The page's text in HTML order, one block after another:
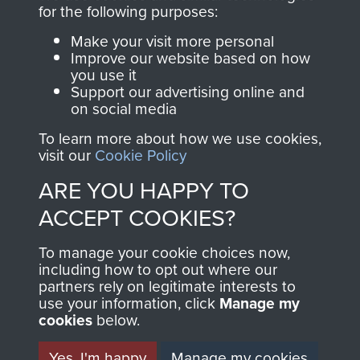
Join us
directly benefit The
Parachute Regiment
and Airborne Forces.
Contact Us
Help
Privacy Policy
Terms and Conditions
MUSEUM
for the following purposes:
Make your visit more personal
Improve our website based on how
you use it
Support our advertising online and
on social media
To learn more about how we use cookies,
visit our Cookie Policy
ARE YOU HAPPY TO
ACCEPT COOKIES?
To manage your cookie choices now,
including how to opt out where our
partners rely on legitimate interests to
use your information, click Manage my
cookies below.